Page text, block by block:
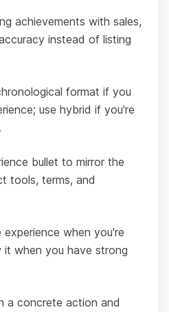
achievements with sales,
instead of listing
format if you
use hybrid if you're
bullet to mirror the
tools, terms, and
experience when you're
when you have strong
a concrete action and